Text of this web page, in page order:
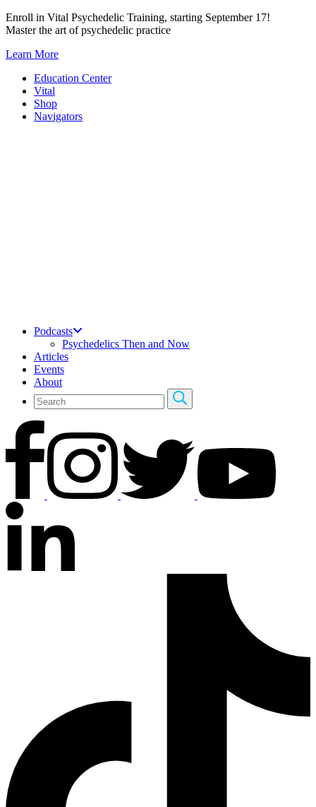
Skip
to
Enroll in Vital Psychedelic Training, starting September 17!
Master the art of psychedelic practice
Learn More
Education Center
Vital
Shop
Navigators
Podcasts
Psychedelics Then and Now
Articles
Events
About